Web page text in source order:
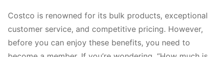
Costco is renowned for its bulk products, exceptional
customer service, and competitive pricing. However,
before you can enjoy these benefits, you need to